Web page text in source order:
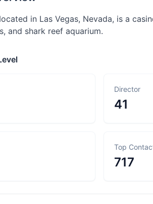
in Las Vegas, Nevada, is a
and shark reef aquarium.
Director
41
Top
717